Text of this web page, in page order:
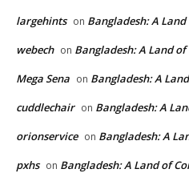
largehints on Bangladesh: A
webech on Bangladesh: A Land
Mega Sena on Bangladesh: A
cuddlechair on Bangladesh: A
orionservice on Bangladesh: A
pxhs on Bangladesh: A Land of